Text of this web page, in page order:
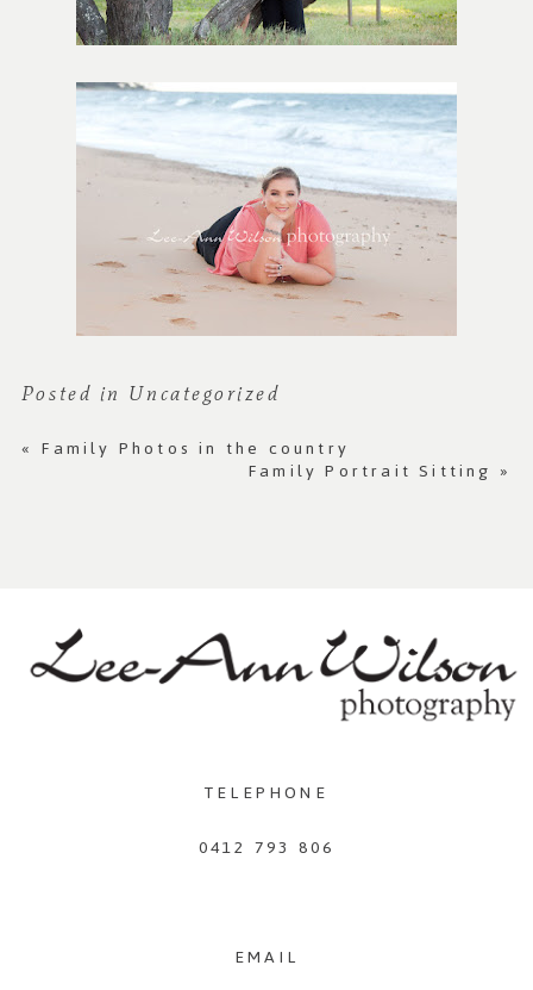
Posted in Uncategorized
« Family Photos in the country
Family Portrait Sitting »
TELEPHONE
0412 793 806
EMAIL